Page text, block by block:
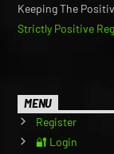
Keeping The
Strictly Positive
MENU
Register
🔐 Login